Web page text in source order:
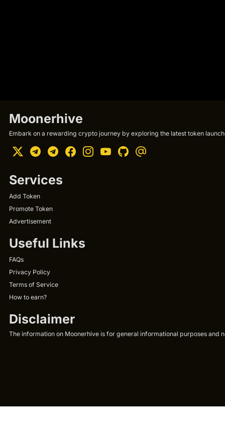
Moonerhive
Embark on a rewarding crypto journey by exploring the latest token
Services
Add Token
Promote Token
Advertisement
Useful Links
FAQs
Privacy Policy
Terms of Service
How to earn?
Disclaimer
The information on Moonerhive is for general informational purposes